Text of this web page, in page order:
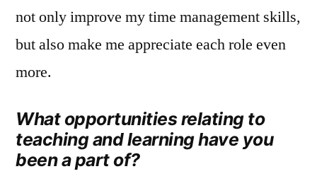
not only improve my time management skills,
but also make me appreciate each role even
more.
What opportunities relating to
teaching and learning have you
been a part of?